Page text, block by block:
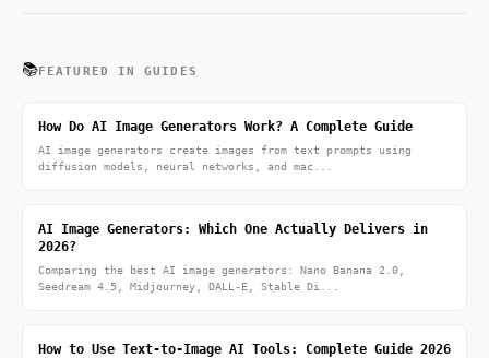
📚FEATURED IN GUIDES
How Do AI Image Generators Work? A Complete Guide
AI image generators create images from text prompts using
diffusion models, neural networks, and mac...
AI Image Generators: Which One Actually Delivers in
2026?
Comparing the best AI image generators: Nano Banana 2.0,
Seedream 4.5, Midjourney, DALL-E, Stable Di...
How to Use Text-to-Image AI Tools: Complete Guide 2026